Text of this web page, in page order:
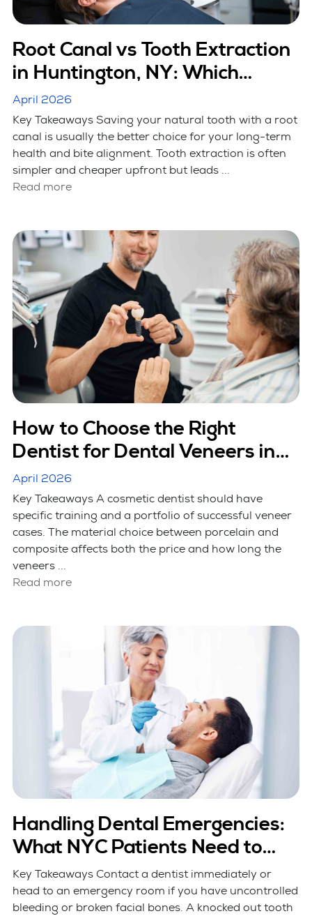
Root Canal vs Tooth Extraction
in Huntington, NY: Which
Option Is Better
April 2026
Key Takeaways Saving your natural tooth with a root
canal is usually the better choice for your long-term
health and bite alignment. Tooth extraction is often
simpler and cheaper upfront but leads ...
Read more
How to Choose the Right
Dentist for Dental Veneers in
Hicksville, NY
April 2026
Key Takeaways A cosmetic dentist should have
specific training and a portfolio of successful veneer
cases. The material choice between porcelain and
composite affects both the price and how long the
veneers ...
Read more
Handling Dental Emergencies:
What NYC Patients Need to
Know
Key Takeaways Contact a dentist immediately or
head to an emergency room if you have uncontrolled
bleeding or broken facial bones. A knocked out tooth